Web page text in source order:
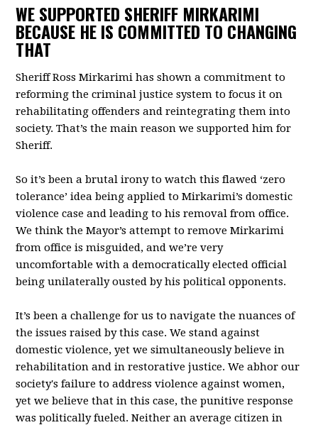
WE SUPPORTED SHERIFF MIRKARIMI
BECAUSE HE IS COMMITTED TO CHANGING
THAT
Sheriff Ross Mirkarimi has shown a commitment to
reforming the criminal justice system to focus it on
rehabilitating offenders and reintegrating them into
society. That’s the main reason we supported him for
Sheriff.
So it’s been a brutal irony to watch this flawed ‘zero
tolerance’ idea being applied to Mirkarimi’s domestic
violence case and leading to his removal from office.
We think the Mayor’s attempt to remove Mirkarimi
from office is misguided, and we’re very
uncomfortable with a democratically elected official
being unilaterally ousted by his political opponents.
It’s been a challenge for us to navigate the nuances of
the issues raised by this case. We stand against
domestic violence, yet we simultaneously believe in
rehabilitation and in restorative justice. We abhor our
society's failure to address violence against women,
yet we believe that in this case, the punitive response
was politically fueled. Neither an average citizen in